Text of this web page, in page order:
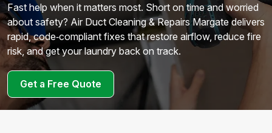
Fast help when it matters most. Short on time and worried
about safety? Air Duct Cleaning & Repairs Margate delivers
rapid, code‑compliant fixes that restore airflow, reduce fire
risk, and get your laundry back on track.
Get a Free Quote